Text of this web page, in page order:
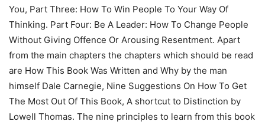
You, Part Three: How To Win People To Your Way Of
Thinking. Part Four: Be A Leader: How To Change People
Without Giving Offence Or Arousing Resentment. Apart
from the main chapters the chapters which should be read
are How This Book Was Written and Why by the man
himself Dale Carnegie, Nine Suggestions On How To Get
The Most Out Of This Book, A shortcut to Distinction by
Lowell Thomas. The nine principles to learn from this book